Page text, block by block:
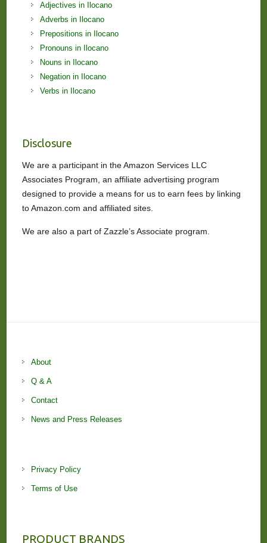
Adjectives in Ilocano
Adverbs in Ilocano
Prepositions in Ilocano
Pronouns in Ilocano
Nouns in Ilocano
Negation in Ilocano
Verbs in Ilocano
Disclosure
We are a participant in the Amazon Services LLC
Associates Program, an affiliate advertising program
designed to provide a means for us to earn fees by linking
to Amazon.com and affiliated sites.
We are also a part of Zazzle’s Associate program.
About
Q & A
Contact
News and Press Releases
Privacy Policy
Terms of Use
PRODUCT BRANDS